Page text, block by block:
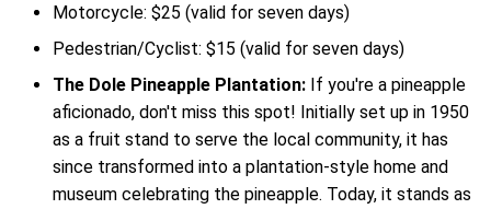
Motorcycle: $25 (valid for seven days)
Pedestrian/Cyclist: $15 (valid for seven days)
The Dole Pineapple Plantation: If you're a pineapple
aficionado, don't miss this spot! Initially set up in 1950
as a fruit stand to serve the local community, it has
since transformed into a plantation-style home and
museum celebrating the pineapple. Today, it stands as